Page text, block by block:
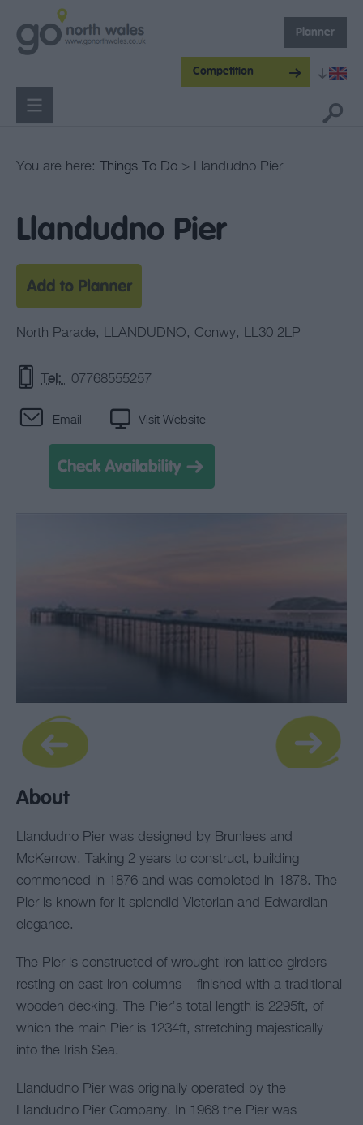
Competition
Planner
You are here: Things To Do > Llandudno Pier
Llandudno Pier
North Parade, LLANDUDNO, Conwy, LL30 2LP
Tel: 07768555257
Email Visit Website
About
Llandudno Pier was designed by Brunlees and
McKerrow. Taking 2 years to construct, building
commenced in 1876 and was completed in 1878. The
Pier is known for it splendid Victorian and Edwardian
elegance.
The Pier is constructed of wrought iron lattice girders
resting on cast iron columns – finished with a traditional
wooden decking. The Pier’s total length is 2295ft, of
which the main Pier is 1234ft, stretching majestically
into the Irish Sea.
Llandudno Pier was originally operated by the
Llandudno Pier Company. In 1968 the Pier was